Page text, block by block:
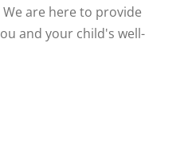
are here to provide
and your child's well-